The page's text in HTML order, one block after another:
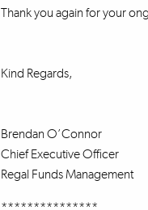
Thank you again for your
Kind Regards,
Brendan O’Connor
Chief Executive Officer
Regal Funds Management